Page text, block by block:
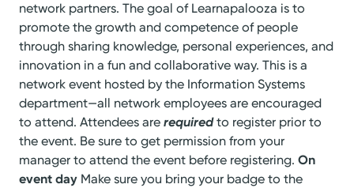
network partners. The goal of Learnapalooza is to
promote the growth and competence of people
through sharing knowledge, personal experiences, and
innovation in a fun and collaborative way. This is a
network event hosted by the Information Systems
department—all network employees are encouraged
to attend. Attendees arerequiredto register prior to
the event. Be sure to get permission from your
manager to attend the event before registering.On
event day Make sure you bring your badge to the